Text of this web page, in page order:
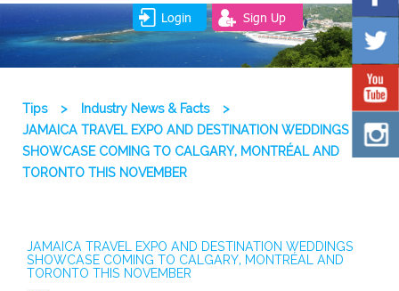
Login Sign Up
Tips > Industry News & Facts
>
JAMAICA TRAVEL EXPO AND DESTINATION WEDDINGS
SHOWCASE COMING TO CALGARY, MONTRÉAL AND
TORONTO THIS NOVEMBER
JAMAICA TRAVEL EXPO AND DESTINATION WEDDINGS
SHOWCASE COMING TO CALGARY, MONTRÉAL AND
TORONTO THIS NOVEMBER